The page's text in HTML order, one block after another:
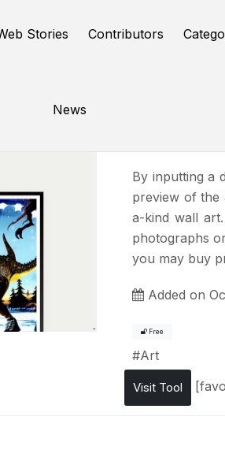
Stories Contributors
News
By inputting a
preview of
a-kind wall
photographs
you may buy
Added on
Free
#Art
Visit Tool